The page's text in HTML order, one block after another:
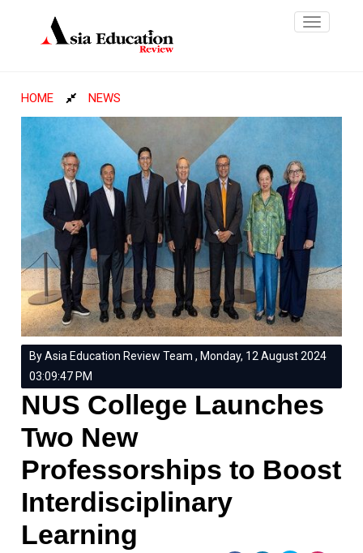
Toggle
HOME NEWS
By Asia Education Review Team , Monday, 12 August 2024
03:09:47 PM
NUS College Launches
Two New
Professorships to Boost
Interdisciplinary
Learning